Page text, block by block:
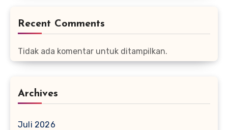
Recent Comments
Tidak ada komentar untuk ditampilkan.
Archives
Juli 2026